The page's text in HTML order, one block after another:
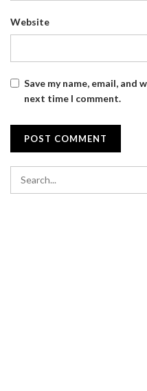
Website
Save my name, email,
next time I comment.